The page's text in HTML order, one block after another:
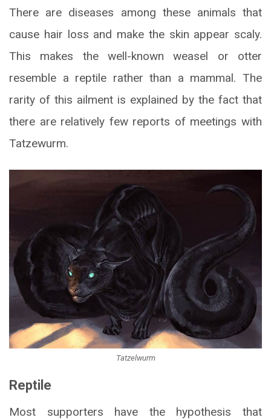
There are diseases among these animals that
cause hair loss and make the skin appear scaly.
This makes the well-known weasel or otter
resemble a reptile rather than a mammal. The
rarity of this ailment is explained by the fact that
there are relatively few reports of meetings with
Tatzewurm.
Tatzelwurm
Reptile
Most supporters have the hypothesis that